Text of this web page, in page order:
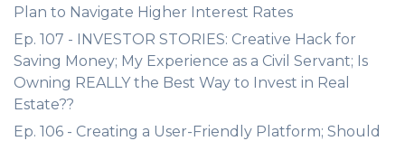
Plan to Navigate Higher Interest Rates
Ep. 107 - INVESTOR STORIES: Creative Hack for
Saving Money; My Experience as a Civil Servant; Is
Owning REALLY the Best Way to Invest in Real
Estate??
Ep. 106 - Creating a User-Friendly Platform; Should